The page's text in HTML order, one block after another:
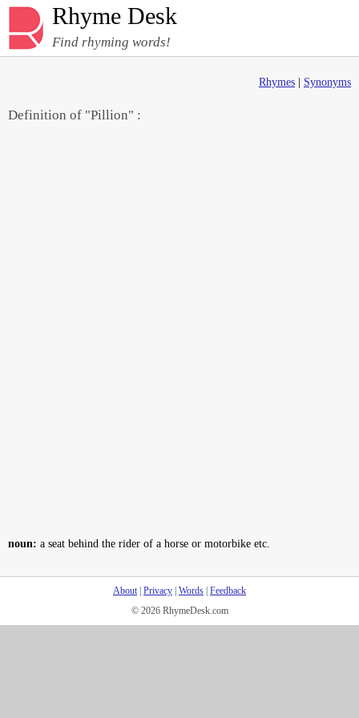
Rhyme Desk
Find rhyming words!
Rhymes Synonyms
Definition of "Pillion" :
noun: a seat behind the rider of a horse or motorbike etc.
About| Privacy Words Feedback
© 2026 RhymeDesk.com